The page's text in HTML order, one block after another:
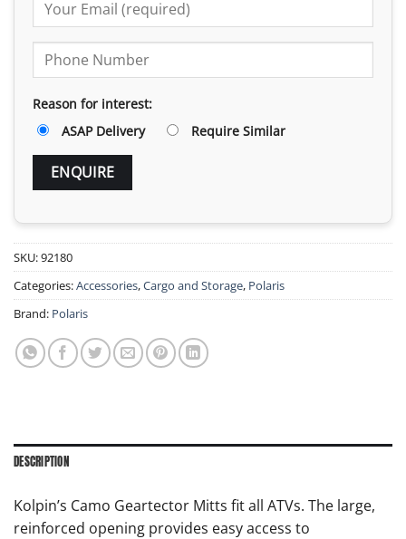
Reason for interest:
ASAP Delivery
Require Similar
SKU:92180
Categories:Accessories,Cargo and Storage, Polaris
Brand: Polaris
DESCRIPTION
Kolpin’s Camo Geartector Mitts fit all ATVs. The large,
reinforced opening provides easy access to